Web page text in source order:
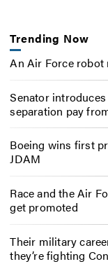
Trending Now
An Air Force robot
Senator
separation pay
Boeing wins first
JDAM
Race and the Air
get promoted
Their military
they’re fighting